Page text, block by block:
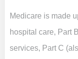
Medicare is made
hospital care, Part
services, Part C